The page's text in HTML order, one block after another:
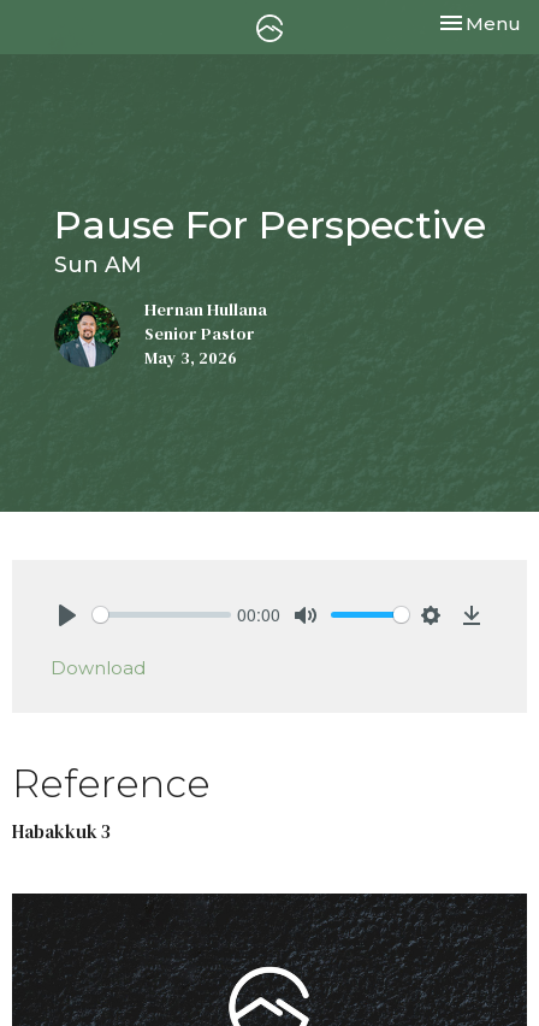
Toggle
Menu
Pause For Perspective
Sun AM
Hernan Hullana
Senior Pastor
May 3, 2026
00:00
Download
Reference
Habakkuk 3